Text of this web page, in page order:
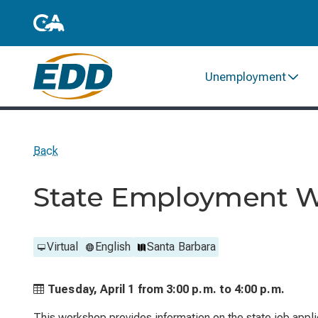
Unemployment
Back
State Employment
Virtual English Santa Barbara
Tuesday, April 1 from 3:00 p.m. to 4:00 p.m.